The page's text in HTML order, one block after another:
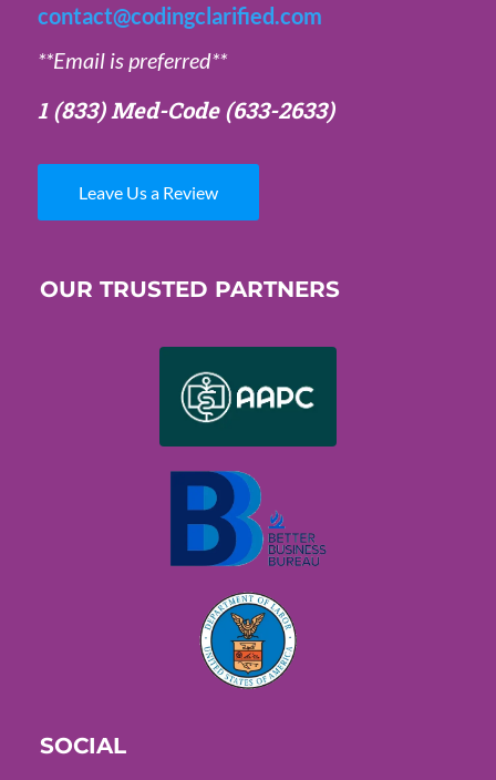
contact@codingclarified.com
**Email is preferred**
1 (833) Med-Code(633-2633)
Leave Us a Review
OUR TRUSTED PARTNERS
SOCIAL